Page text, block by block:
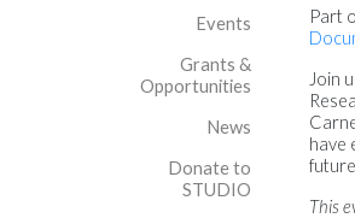
Events
Grants &
Opportunities
News
Donate to
STUDIO
Part
Join
have
This